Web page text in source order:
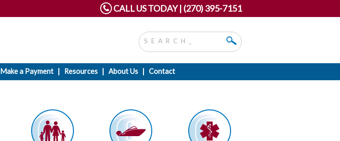
CALL US TODAY | (270) 395-7151
Make a Payment Resources About Us Contact